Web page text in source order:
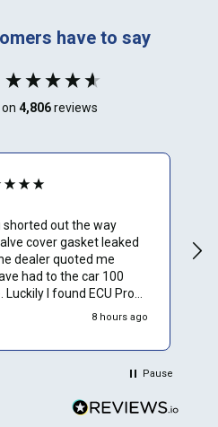
have to say
4,806reviews
shorted out the way
cover gasket leaked
had to the car 100
8 hours ago
Pause